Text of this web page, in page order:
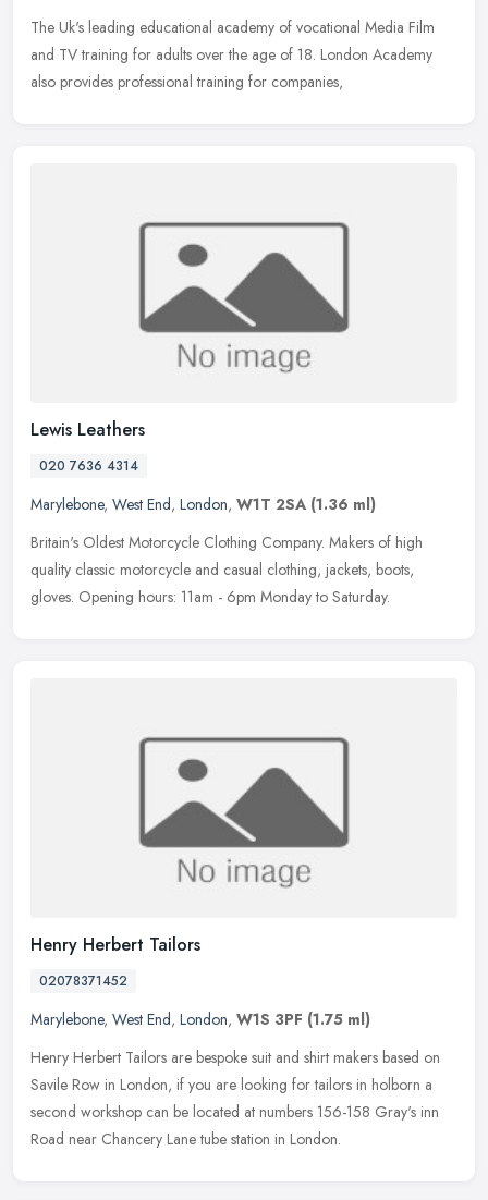
The Uk's leading educational academy of vocational Media Film
and TV training for adults over the age of 18. London Academy
also provides professional training for companies,
Lewis Leathers
020 7636 4314
Marylebone, West End, London, W1T 2SA (1.36 ml)
Britain's Oldest Motorcycle Clothing Company. Makers of high
quality classic motorcycle and casual clothing, jackets, boots,
gloves. Opening hours: 11am - 6pm Monday to Saturday.
Henry Herbert Tailors
02078371452
Marylebone, West End, London, W1S 3PF (1.75 ml)
Henry Herbert Tailors are bespoke suit and shirt makers based on
Savile Row in London, if you are looking for tailors in holborn a
second workshop can be located at numbers 156-158 Gray's inn
Road near Chancery Lane tube station in London.